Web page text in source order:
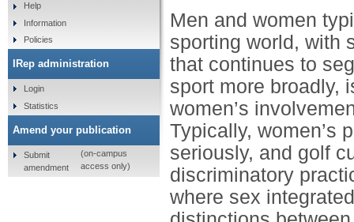
Men and women
sporting world, with
that continues to
sport more broadly,
women’s
Typically, women’s
seriously, and golf
discriminatory
where sex
Help
Information
Policies
IRep administration
Login
Statistics
Amend your publication
Submit
amendment
(on-campus
access only)